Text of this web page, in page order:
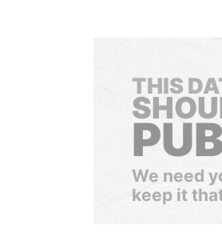
THIS
We need
keep it